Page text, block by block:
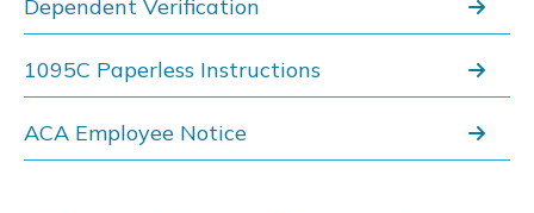
Dependent Verification
1095C Paperless Instructions
ACA Employee Notice